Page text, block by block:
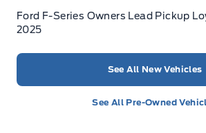
Ford F-Series Owners Lead Pickup
2025
See All New Vehicles
See All Pre-Owned